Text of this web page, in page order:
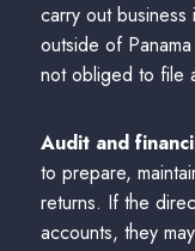
carry out
outside of
not obliged to file
Audit and
to prepare,
returns. If the
accounts, they